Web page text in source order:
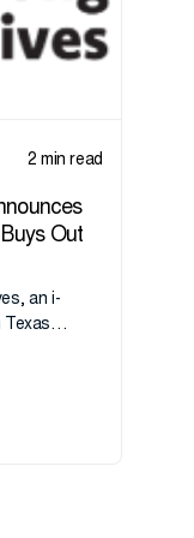
2 min read
Out
an i-
Texas